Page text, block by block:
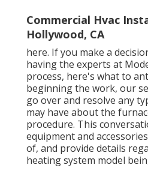
Commercial Hvac
Hollywood, CA
here. If you make a
having the experts at
process, here's what to
beginning the work, our
go over and resolve any
may have about the
procedure. This
equipment and
of, and provide details
heating system model